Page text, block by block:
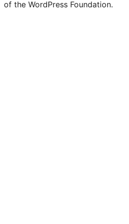
of the WordPress Foundation.